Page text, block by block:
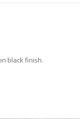
black finish.